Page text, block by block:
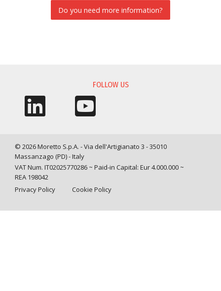
Do you need more information?
FOLLOW US
© 2026 Moretto S.p.A. - Via dell'Artigianato 3 - 35010
Massanzago (PD) - Italy
VAT Num. IT02025770286 ~ Paid-in Capital: Eur 4.000.000 ~
REA 198042
Privacy Policy
Cookie Policy